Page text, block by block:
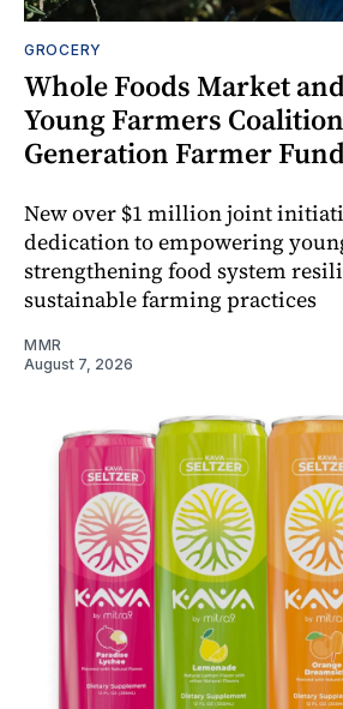
GROCERY
Whole Foods Market
Young Farmers
Generation Farmer
New over $1 million joint
dedication to empowering
strengthening food system
sustainable farming practices
MMR
August 7, 2026